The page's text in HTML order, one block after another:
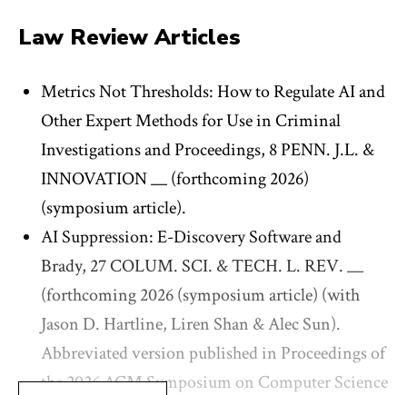
work has been featured on NPR, among other media
Wexler clerked for Judge Pierre N. Leval on the U.S.
Court of Appeals for the 2nd Circuit, and for Judge
Katherine Polk Failla on the U.S. District Court for
the Southern District of New York. Prior to joining
the Columbia Law faculty, she was the Hoessel-
Armstrong Professor of Law at the University of
California, Berkeley School of Law, where she was
also a faculty co-director of the Center for Law &
Technology and the Center for Criminal Law &
Law Review Articles
Metrics Not Thresholds: How to Regulate AI and
Other Expert Methods for Use in Criminal
Investigations and Proceedings, 8 PENN. J.L. &
INNOVATION __ (forthcoming 2026)
(symposium article).
AI Suppression: E-Discovery Software and
Brady, 27 COLUM. SCI. & TECH. L. REV. __
(forthcoming 2026 (symposium article) (with
Jason D. Hartline, Liren Shan & Alec Sun).
Abbreviated version published in Proceedings of
the 2026 ACM Symposium on Computer Science